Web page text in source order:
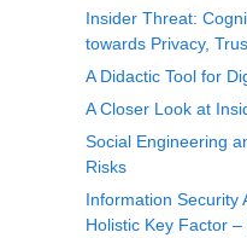
Insider Threat:
towards Privacy,
A Didactic Tool for
A Closer Look at
Social Engineering
Risks
Information Security
Holistic Key Factor